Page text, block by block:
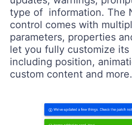
type of information. The
control comes with
parameters, properties
let you fully customize its
including position,
custom content and more.